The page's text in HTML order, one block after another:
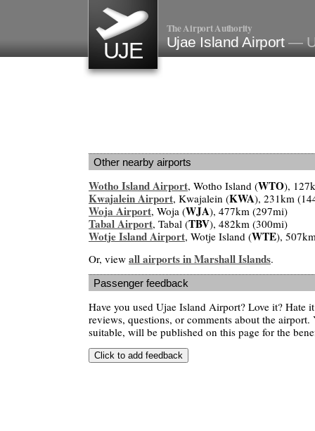
UJE
The Airport Authority
Ujae Island Airport —
Other nearby airports
Wotho Island Airport, Wotho Island (WTO),
Kwajalein Airport, Kwajalein (KWA), 231km
Woja Airport, Woja (WJA), 477km (297mi)
Tabal Airport, Tabal (TBV), 482km (300mi)
Wotje Island Airport, Wotje Island (WTE),
Or, view all airports in Marshall Islands.
Passenger feedback
Have you used Ujae Island Airport? Love it? Hate
reviews, questions, or comments about the airport.
suitable, will be published on this page for the